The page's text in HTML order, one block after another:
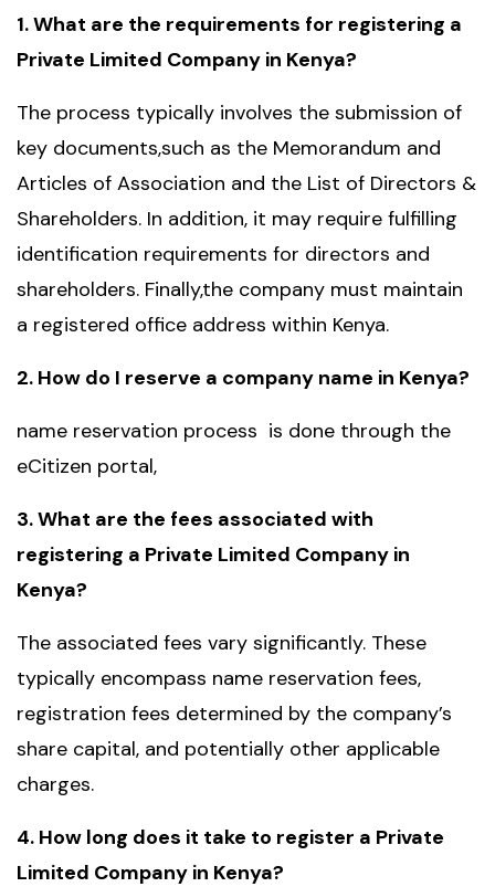
1. What are the requirements for registering a
Private Limited Company in Kenya?
The process typically involves the submission of
key documents,such as the Memorandum and
Articles of Association and the List of Directors &
Shareholders. In addition, it may require fulfilling
identification requirements for directors and
shareholders. Finally,the company must maintain
a registered office address within Kenya.
2. How do I reserve a company name in Kenya?
name reservation process is done through the
eCitizen portal,
3. What are the fees associated with
registering a Private Limited Company in
Kenya?
The associated fees vary significantly. These
typically encompass name reservation fees,
registration fees determined by the company’s
share capital, and potentially other applicable
charges.
4. How long does it take to register a Private
Limited Company in Kenya?